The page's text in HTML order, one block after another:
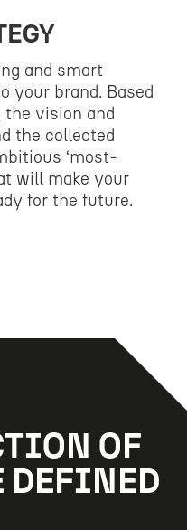
and smart
your brand. Based
the vision and
the collected
‘most-
will make your
for the future.
OF
DEFINED